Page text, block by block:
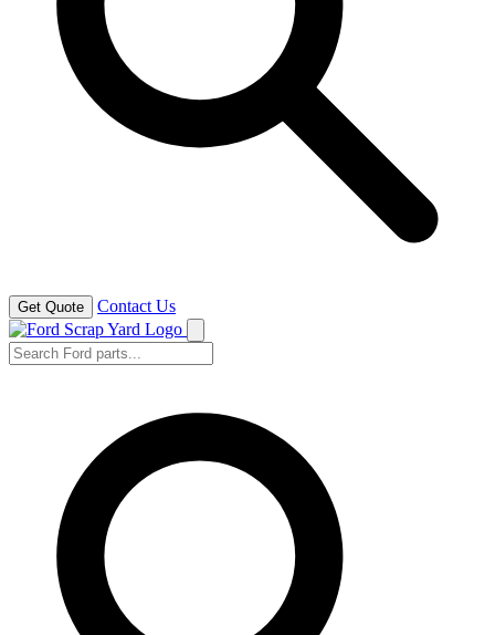
Get Quote Contact Us